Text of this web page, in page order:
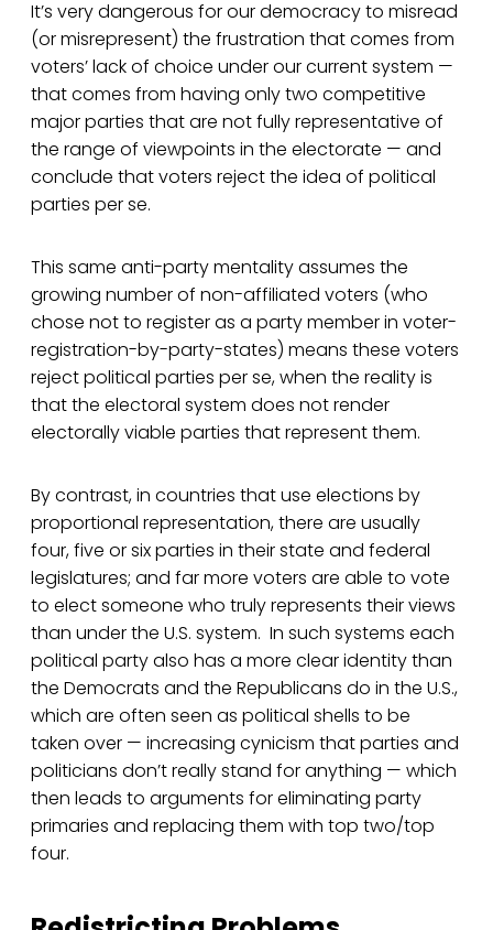
It’s very dangerous for our democracy to misread
(or misrepresent) the frustration that comes from
voters’ lack of choice under our current system —
that comes from having only two competitive
major parties that are not fully representative of
the range of viewpoints in the electorate — and
conclude that voters reject the idea of political
parties per se.
This same anti-party mentality assumes the
growing number of non-affiliated voters (who
chose not to register as a party member in voter-
registration-by-party-states) means these voters
reject political parties per se, when the reality is
that the electoral system does not render
electorally viable parties that represent them.
By contrast, in countries that use elections by
proportional representation, there are usually
four, five or six parties in their state and federal
legislatures; and far more voters are able to vote
to elect someone who truly represents their views
than under the U.S. system. In such systems each
political party also has a more clear identity than
the Democrats and the Republicans do in the U.S.,
which are often seen as political shells to be
taken over — increasing cynicism that parties and
politicians don’t really stand for anything — which
then leads to arguments for eliminating party
primaries and replacing them with top two/top
four.